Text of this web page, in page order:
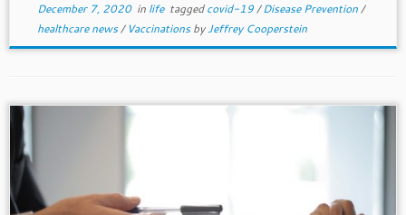
December 7, 2020in life taggedcovid-19/Disease Prevention/
healthcare news/ VaccinationsbyJeffrey Cooperstein